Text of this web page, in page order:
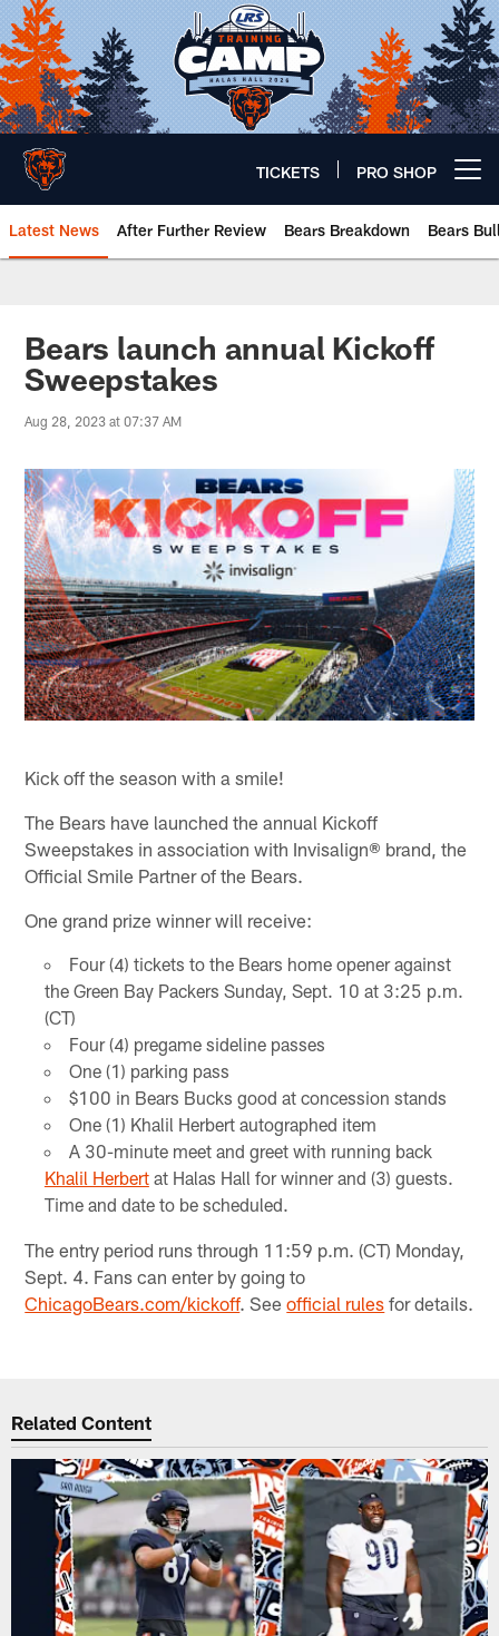
Skip
to
main
content
TICKETS PRO SHOP
Latest News After Further Review Bears Breakdown Bears
Chicago Bears 🐻⬇️
Bears launch annual Kickoff
Sweepstakes
Aug 28, 2023 at 07:37 AM
Kick off the season with a smile!
The Bears have launched the annual Kickoff
Sweepstakes in association with Invisalign® brand, the
Official Smile Partner of the Bears.
One grand prize winner will receive:
Four (4) tickets to the Bears home opener against
the Green Bay Packers Sunday, Sept. 10 at 3:25 p.m.
(CT)
Four (4) pregame sideline passes
One (1) parking pass
$100 in Bears Bucks good at concession stands
One (1) Khalil Herbert autographed item
A 30-minute meet and greet with running back
Khalil Herbertat Halas Hall for winner and (3) guests.
Time and date to be scheduled.
The entry period runs through 11:59 p.m. (CT) Monday,
Sept. 4. Fans can enter by going to
ChicagoBears.com/kickoff. Seeofficial rules for details.
Related Content